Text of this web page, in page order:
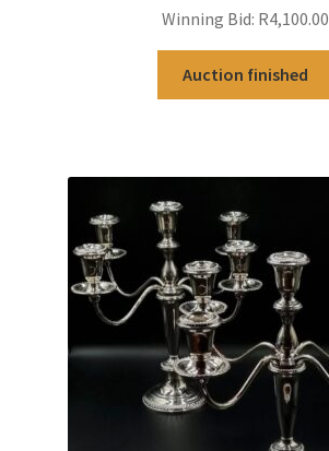
Winning Bid: R4,100.00
Auction finished